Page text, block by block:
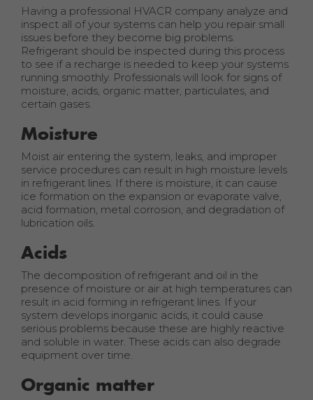
Having a professional HVACR company analyze and
inspect all of your systems can help you repair small
issues before they become big problems.
Refrigerant should be inspected during this process
to see if a recharge is needed to keep your systems
running smoothly. Professionals will look for signs of
moisture, acids, organic matter, particulates, and
certain gases.
Moisture
Moist air entering the system, leaks, and improper
service procedures can result in high moisture levels
in refrigerant lines. If there is moisture, it can cause
ice formation on the expansion or evaporate valve,
acid formation, metal corrosion, and degradation of
lubrication oils.
Acids
The decomposition of refrigerant and oil in the
presence of moisture or air at high temperatures can
result in acid forming in refrigerant lines. If your
system develops inorganic acids, it could cause
serious problems because these are highly reactive
and soluble in water. These acids can also degrade
equipment over time.
Organic matter